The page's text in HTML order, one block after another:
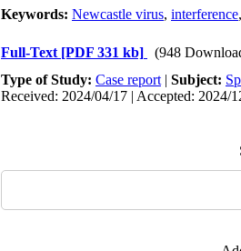
Keywords: Newcastle virus, interference
Full-Text [PDF 331 kb]
(948
Type of Study: Case report | Subject:
Received: 2024/04/17 | Accepted: 2024/